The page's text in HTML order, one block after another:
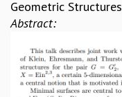
Geometric Structures
Abstract: